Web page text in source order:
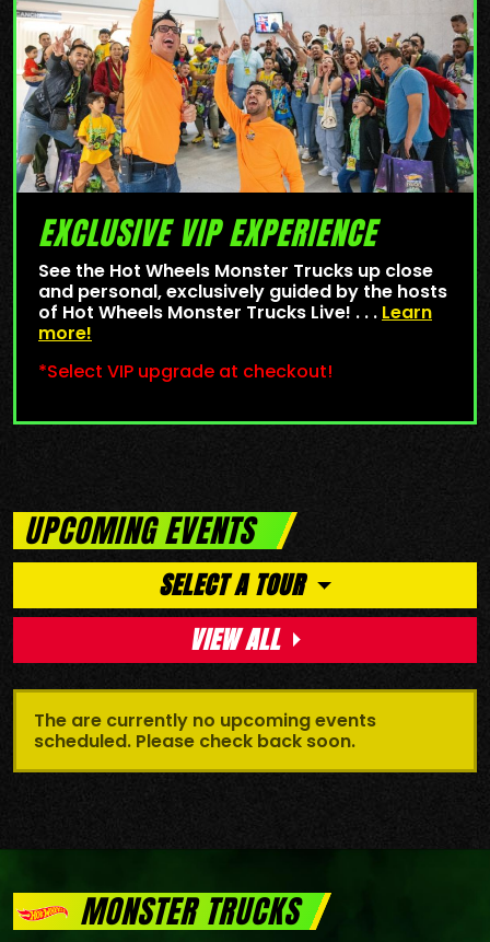
EXCLUSIVE VIP EXPERIENCE
See the Hot Wheels Monster Trucks up close
and personal, exclusively guided by the hosts
of Hot Wheels Monster Trucks Live! . . . Learn
more!
*Select VIP upgrade at checkout!
UPCOMING EVENTS
SELECT A TOUR
VIEW ALL
The are currently no upcoming events
scheduled. Please check back soon.
MONSTER TRUCKS